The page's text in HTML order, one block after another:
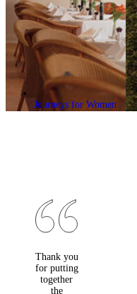
Journeys for Women
Thank you
for putting
together
the